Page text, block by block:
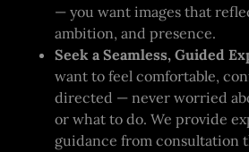
— you want images that
ambition, and presence.
Seek a Seamless, Guided
want to feel comfortable,
directed — never worried
or what to do. We provide
guidance from consultation